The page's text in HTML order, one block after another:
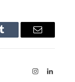
Tumblr Email
InstagramLinkedIn